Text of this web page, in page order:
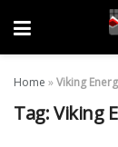
Home »Viking
Tag:Viking